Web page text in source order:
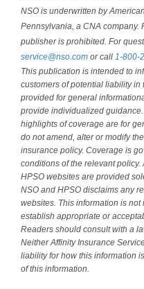
NSO is underwritten by
Pennsylvania, a CNA company.
publisher is prohibited. For
service@nso.com or call 1-800-
This publication is intended to
customers of potential liability
provided for general
provide individualized
highlights of coverage are for
do not amend, alter or modify
insurance policy. Coverage is
conditions of the relevant policy.
HPSO websites are provided
NSO and HPSO disclaims any
websites. This information is
establish appropriate or
Readers should consult with a
Neither Affinity Insurance
liability for how this information
of this information.